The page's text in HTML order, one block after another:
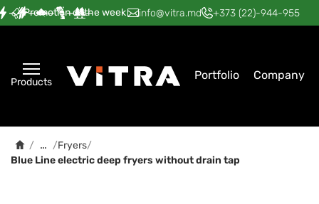
Promotion of the week
— — — — — info@vitra.md +373 (22)-944-955
Products Portfolio Company
/ … /Fryers/
Blue Line electric deep fryers without drain tap